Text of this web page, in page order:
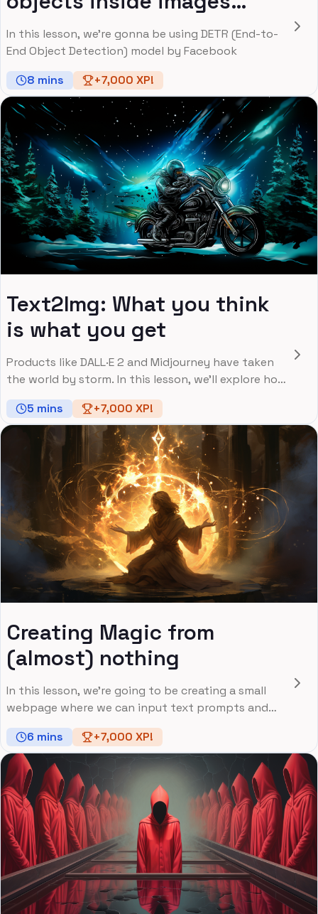
using Facebook's DETR
Model
In this lesson, we're gonna be using DETR (End-to-
End Object Detection) model by Facebook
8 mins +7,000 XP!
Text2Img: What you think
is what you get
Products like DALL·E 2 and Midjourney have taken
the world by storm. In this lesson, we'll explore how
image generation works.
5 mins +7,000 XP!
Creating Magic from
(almost) nothing
In this lesson, we're going to be creating a small
webpage where we can input text prompts and
generate images based on them
6 mins +7,000 XP!